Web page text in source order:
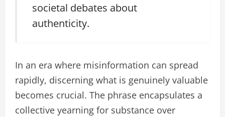
societal debates about
authenticity.
In an era where misinformation can spread
rapidly, discerning what is genuinely valuable
becomes crucial. The phrase encapsulates a
collective yearning for substance over